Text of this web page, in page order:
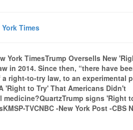
Times
York TimesTrump Oversells New
in 2014. Since then, “there have
right-to-try law, to an experimental
'Right to Try' That Americans Didn't
signs 'Right
TVCNBC -New York Post -CBS